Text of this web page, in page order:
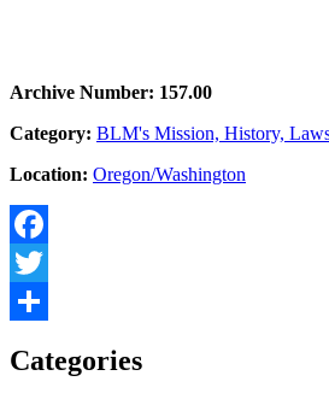
Archive Number: 157.00
Category: BLM's Mission, History,
Location: Oregon/Washington
Facebook
Twitter
Categories